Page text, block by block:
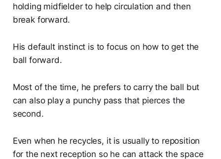
holding midfielder to help circulation and then
break forward.
His default instinct is to focus on how to get the
ball forward.
Most of the time, he prefers to carry the ball but
can also play a punchy pass that pierces the
second.
Even when he recycles, it is usually to reposition
for the next reception so he can attack the space